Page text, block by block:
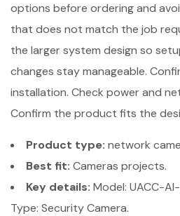
options before ordering and
that does not match the job
the larger system design so
changes stay manageable.
installation. Check power and
Confirm the product fits the
Product type: network
Best fit: Cameras projects.
Key details: Model: UACC-
Type: Security Camera.